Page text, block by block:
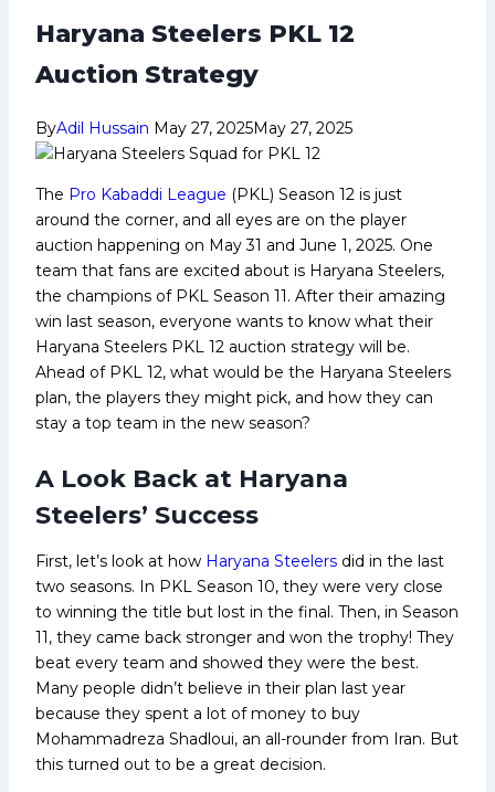
Haryana Steelers PKL 12
Auction Strategy
ByAdil Hussain May 27, 2025May 27, 2025
The Pro Kabaddi League (PKL) Season 12 is just
around the corner, and all eyes are on the player
auction happening on May 31 and June 1, 2025. One
team that fans are excited about is Haryana Steelers,
the champions of PKL Season 11. After their amazing
win last season, everyone wants to know what their
Haryana Steelers PKL 12 auction strategy will be.
Ahead of PKL 12, what would be the Haryana Steelers
plan, the players they might pick, and how they can
stay a top team in the new season?
A Look Back at Haryana
Steelers’ Success
First, let’s look at how Haryana Steelers did in the last
two seasons. In PKL Season 10, they were very close
to winning the title but lost in the final. Then, in Season
11, they came back stronger and won the trophy! They
beat every team and showed they were the best.
Many people didn’t believe in their plan last year
because they spent a lot of money to buy
Mohammadreza Shadloui, an all-rounder from Iran. But
this turned out to be a great decision.